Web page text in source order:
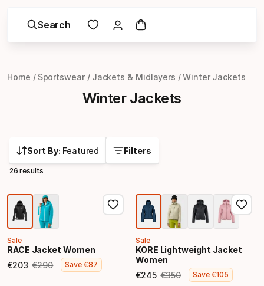
Search
Home Sportswear Jackets & Midlayers Winter Jackets
Winter Jackets
Sort By: Featured Filters
26 results
Sale
RACE Jacket Women
€203
Final price
€290
Original price
Save€87
Sale
KORE Lightweight Jacket
Women
€245
Final price
€350
Original price
Save€105